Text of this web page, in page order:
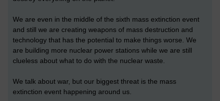
We are even in the middle of the sixth mass extinction event
and still we are creating weapons of mass destruction and
technology that has the potential to make things worse. We
are building more nuclear power stations while we are still
clueless about what to do with the nuclear waste.
We talk about war, but our biggest threat is the mass
extinction event happening around us.